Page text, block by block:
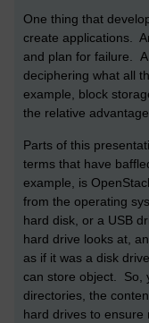
One thing that
create applications.
and plan for failure.
deciphering what all
example, block
the relative
Parts of this
terms that have
example, is
from the operating
hard disk, or a USB
hard drive looks at,
as if it was a disk
can store object. So,
directories, the
hard drives to ensure